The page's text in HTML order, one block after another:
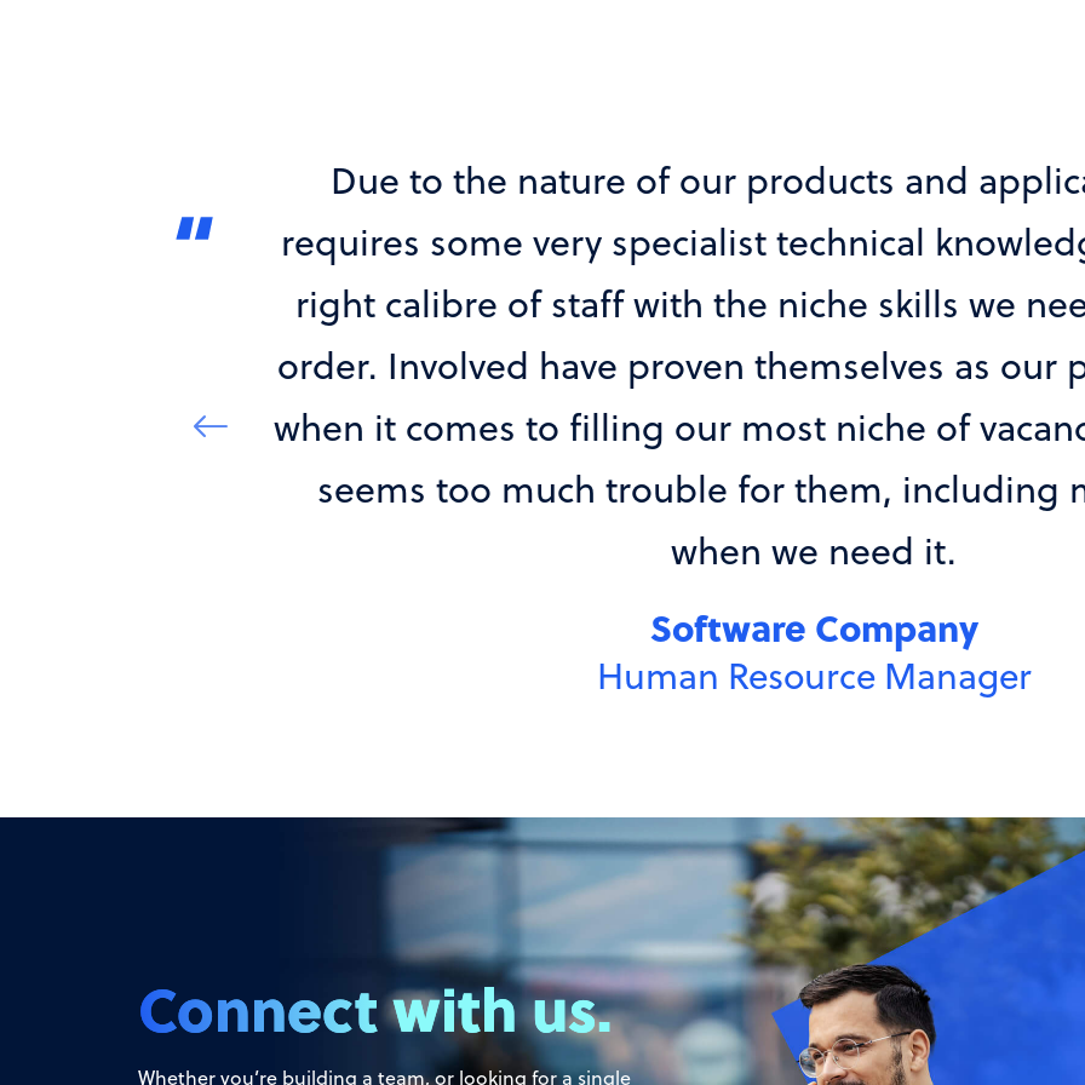
securing the
and nothing
The quality of candidates we receive is second
every case applicable in terms of technical
perfectly matched to our organisation.
to understand our business, our needs and
Market Research Company
IT Director
Connect with us.
Whether you’re building a team, or looking for a single